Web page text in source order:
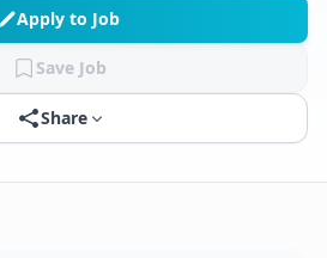
Apply to Job
Save Job
Share